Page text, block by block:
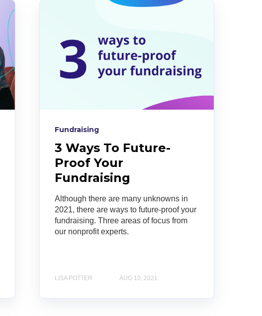
Fundraising
3 Ways To Future-
Proof Your
Fundraising
Although there are many unknowns in
2021, there are ways to future-proof your
fundraising. Three areas of focus from
our nonprofit experts.
LISA POTTER AUG 10, 2021